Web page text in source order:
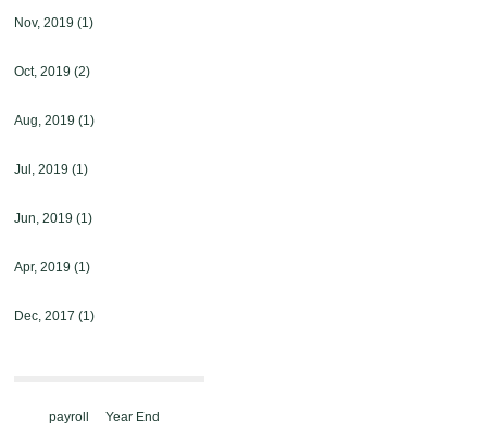
Nov, 2019(1)
Oct, 2019(2)
Aug, 2019(1)
Jul, 2019(1)
Jun, 2019(1)
Apr, 2019(1)
Dec, 2017(1)
payroll Year End